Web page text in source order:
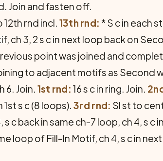
Join and fasten off.
rnd incl. 13th rnd: * S c in each
ch 3, 2 s c in next loop back on
point was joined and
to adja­cent motifs as Second
6. Join. 1st rnd: 16 s c in ring. Join.
1st s c (8 loops). 3rd rnd: Sl st to
c back in same ch-7 loop, ch 4, s c
loop of Fill-In Motif, ch 4, s c in